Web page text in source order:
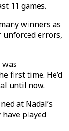
11 games.
winners as
unforced errors,
was
first time. He’d
until now.
at Nadal’s
played